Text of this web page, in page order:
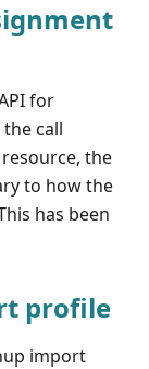
for
call
the
to how the
has been
profile
import